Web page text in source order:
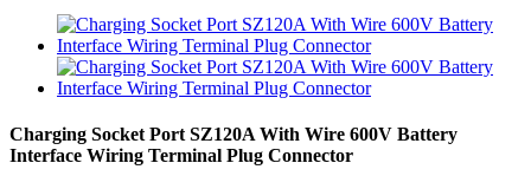
Charging Socket Port SZ120A With Wire 600V Battery
Interface Wiring Terminal Plug Connector